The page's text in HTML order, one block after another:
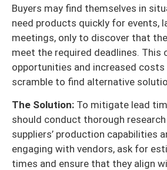
Buyers may find themselves in
need products quickly for events,
meetings, only to discover that
meet the required deadlines. This
opportunities and increased costs
scramble to find alternative
The Solution: To mitigate lead
should conduct thorough
suppliers’ production capabilities
engaging with vendors, ask for
times and ensure that they align